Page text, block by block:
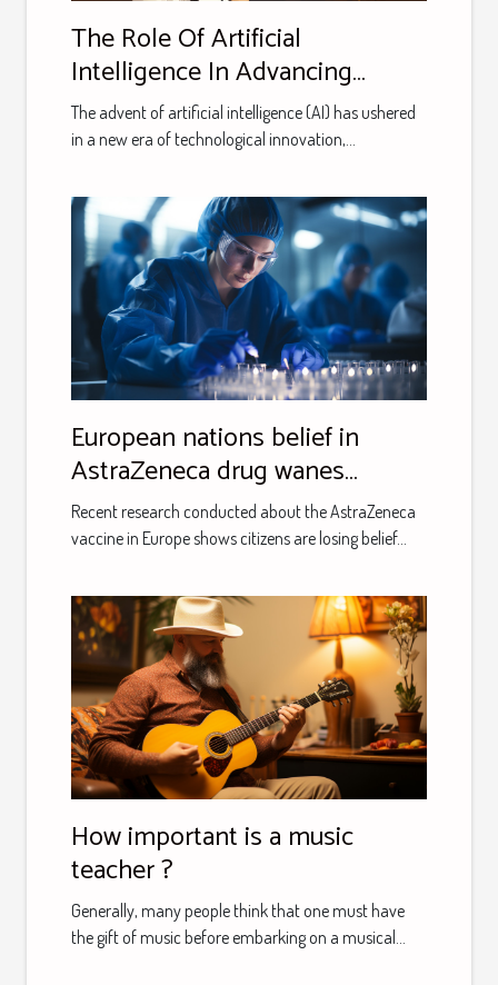
The Role Of Artificial
Intelligence In Advancing
Language Learning Tools
The advent of artificial intelligence (AI) has ushered
in a new era of technological innovation,...
European nations belief in
AstraZeneca drug wanes
according to the latest poll
Recent research conducted about the AstraZeneca
vaccine in Europe shows citizens are losing belief...
How important is a music
teacher ?
Generally, many people think that one must have
the gift of music before embarking on a musical...